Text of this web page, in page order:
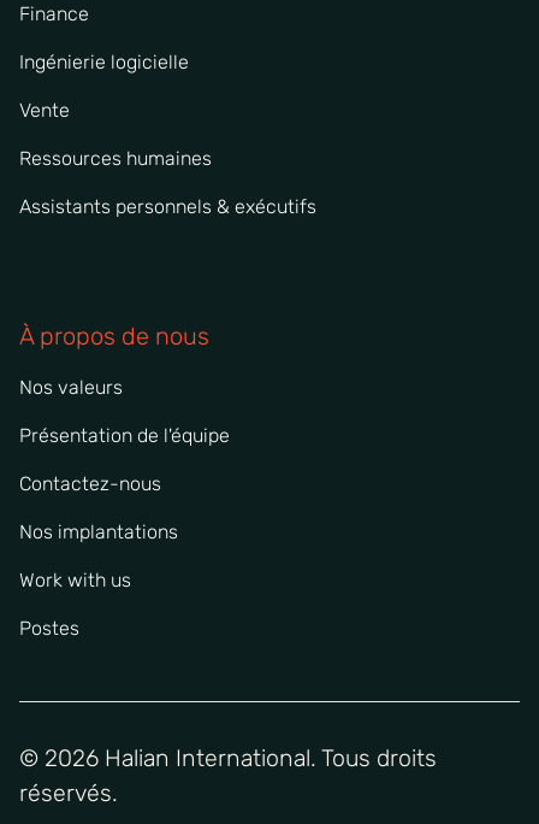
Finance
Ingénierie logicielle
Vente
Ressources humaines
Assistants personnels & exécutifs
À propos de nous
Nos valeurs
Présentation de l'équipe
Contactez-nous
Nos implantations
Work with us
Postes
© 2026 Halian International. Tous droits
réservés.